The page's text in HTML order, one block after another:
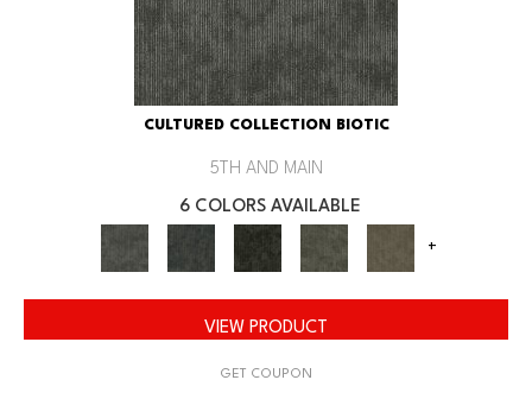
CULTURED COLLECTION BIOTIC
5TH AND MAIN
6 COLORS AVAILABLE
+
VIEW PRODUCT
GET COUPON